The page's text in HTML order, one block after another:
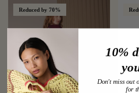
Reduced by 70%
10%
Don't miss out
for